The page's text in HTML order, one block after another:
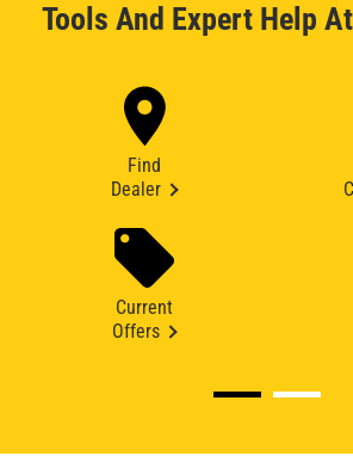
Tools And Expert Help
Find
Dealer
Current
Offers